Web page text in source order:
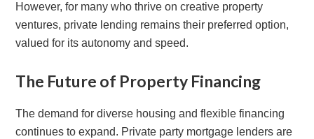
However, for many who thrive on creative property
ventures, private lending remains their preferred option,
valued for its autonomy and speed.
The Future of Property Financing
The demand for diverse housing and flexible financing
continues to expand. Private party mortgage lenders are